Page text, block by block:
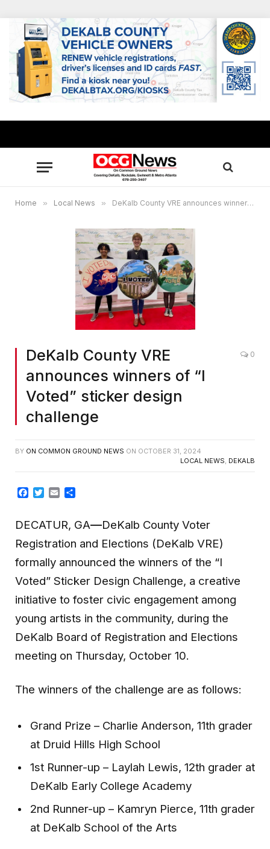
Home » Local News » DeKalb County VRE announces winners of “I Voted” sticker design challenge
DeKalb County VRE
announces winners of “I
Voted” sticker design
challenge
0
BY ON COMMON GROUND NEWS ON OCTOBER 31, 2024
LOCAL NEWS, DEKALB
Facebook
TwitterEmail
DECATUR, GA—DeKalb County Voter
Registration and Elections (DeKalb VRE)
formally announced the winners of the “I
Voted” Sticker Design Challenge, a creative
initiative to foster civic engagement among
young artists in the community, during the
DeKalb Board of Registration and Elections
meeting on Thursday, October 10.
The winners of the challenge are as follows:
Grand Prize – Charlie Anderson, 11th grader
at Druid Hills High School
1st Runner-up – Laylah Lewis, 12th grader at
DeKalb Early College Academy
2nd Runner-up – Kamryn Pierce, 11th grader
at DeKalb School of the Arts